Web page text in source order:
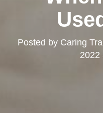
Posted by Caring
2022